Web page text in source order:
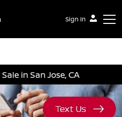
Sign In
in San Jose, CA